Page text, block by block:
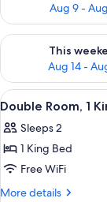
Aug 9 -
This
Aug 14 -
Check availability
View
all
photos
for
Double
Room,
7
Double Room, 1
Sleeps 2
1 King Bed
Free WiFi
More details
More